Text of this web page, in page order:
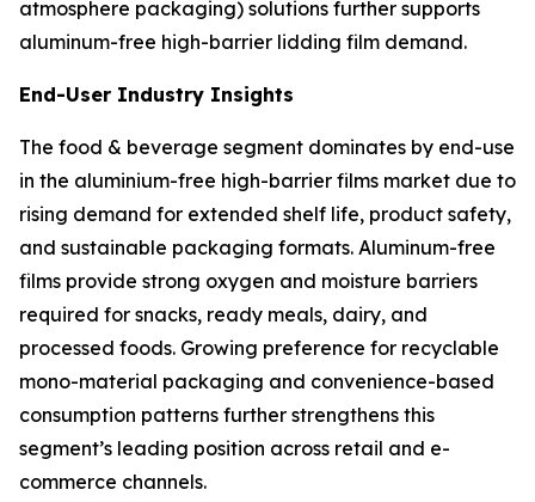
atmosphere packaging) solutions further supports
aluminum-free high-barrier lidding film demand.
End-User Industry Insights
The food & beverage segment dominates by end-use
in the aluminium-free high-barrier films market due to
rising demand for extended shelf life, product safety,
and sustainable packaging formats. Aluminum-free
films provide strong oxygen and moisture barriers
required for snacks, ready meals, dairy, and
processed foods. Growing preference for recyclable
mono-material packaging and convenience-based
consumption patterns further strengthens this
segment’s leading position across retail and e-
commerce channels.